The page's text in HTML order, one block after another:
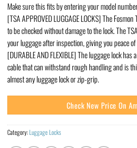
Make sure this fits by entering your model
[TSA APPROVED LUGGAGE LOCKS] The
to be checked without damage to the lock. The
your luggage after inspection, giving you peace
[DURABLE AND FLEXIBLE] The luggage lock has
cable that can withstand rough handling and is
almost any luggage lock or zip-grip.
Check New Price On
Category: Luggage Locks